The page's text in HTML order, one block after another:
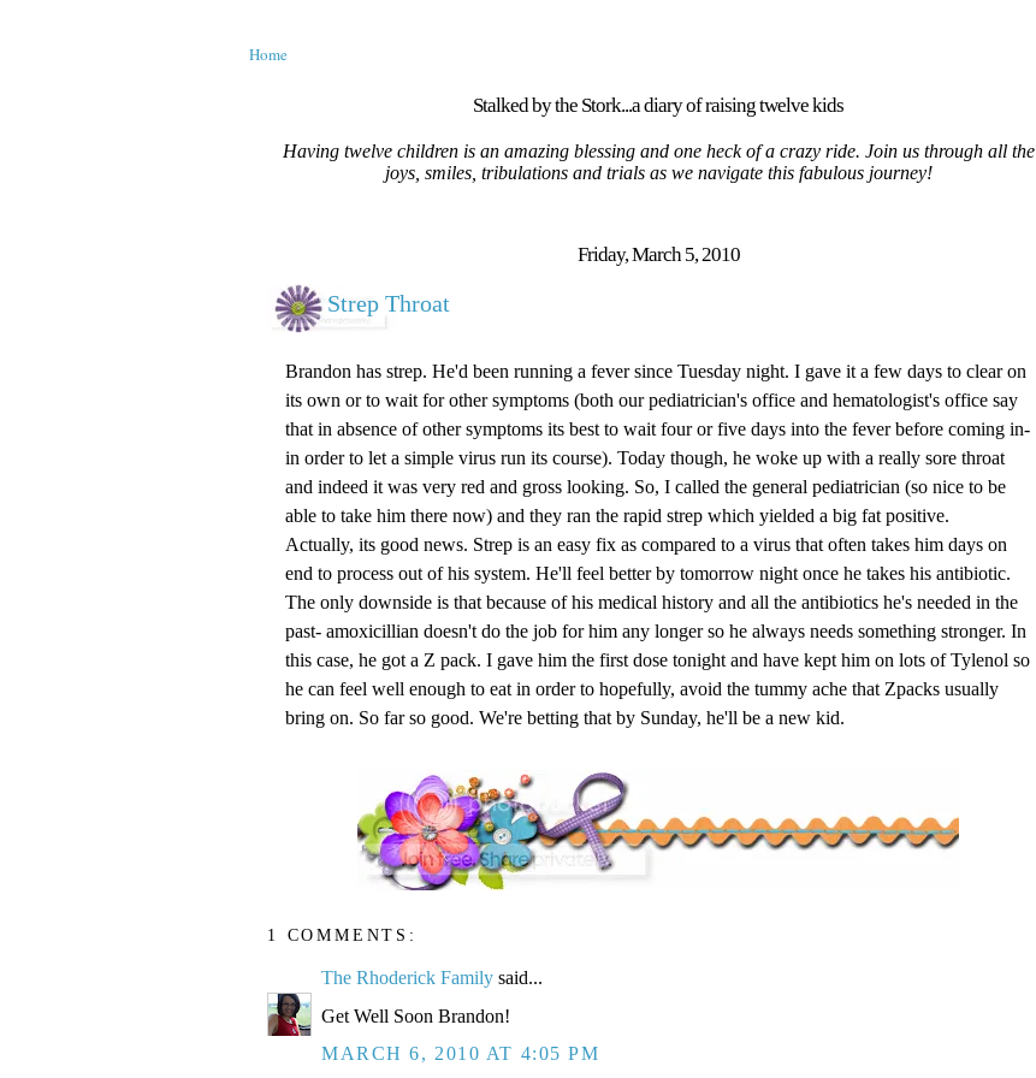
Home
Stalked by the Stork...a diary of raising twelve kids
Having twelve children is an amazing blessing and one heck of a crazy ride. Join us through all the
joys, smiles, tribulations and trials as we navigate this fabulous journey!
Friday, March 5, 2010
Strep Throat
Brandon has strep. He'd been running a fever since Tuesday night. I gave it a few days to clear on
its own or to wait for other symptoms (both our pediatrician's office and hematologist's office say
that in absence of other symptoms its best to wait four or five days into the fever before coming in-
in order to let a simple virus run its course). Today though, he woke up with a really sore throat
and indeed it was very red and gross looking. So, I called the general pediatrician (so nice to be
able to take him there now) and they ran the rapid strep which yielded a big fat positive.
Actually, its good news. Strep is an easy fix as compared to a virus that often takes him days on
end to process out of his system. He'll feel better by tomorrow night once he takes his antibiotic.
The only downside is that because of his medical history and all the antibiotics he's needed in the
past- amoxicillian doesn't do the job for him any longer so he always needs something stronger. In
this case, he got a Z pack. I gave him the first dose tonight and have kept him on lots of Tylenol so
he can feel well enough to eat in order to hopefully, avoid the tummy ache that Zpacks usually
bring on. So far so good. We're betting that by Sunday, he'll be a new kid.
1 COMMENTS:
The Rhoderick Family said...
Get Well Soon Brandon!
MARCH 6, 2010 AT 4:05 PM